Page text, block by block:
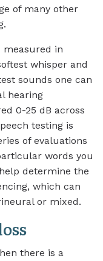
of many other
measured in
whisper and
sounds one can
hearing
0-25 dB across
testing is
of evaluations
words you
determine the
which can
or mixed.
there is a